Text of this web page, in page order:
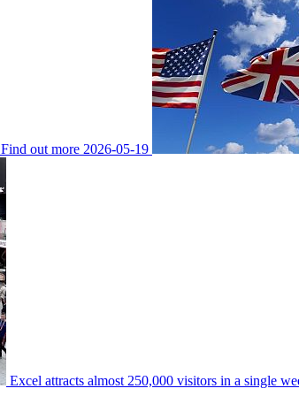
Find out more 2026-05-19
Excel attracts almost 250,000 visitors in a single